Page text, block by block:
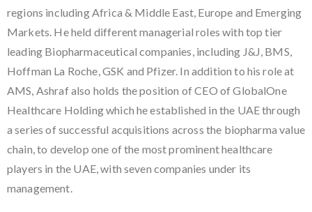
regions including Africa & Middle East, Europe and Emerging
Markets. He held different managerial roles with top tier
leading Biopharmaceutical companies, including J&J, BMS,
Hoffman La Roche, GSK and Pfizer. In addition to his role at
AMS, Ashraf also holds the position of CEO of GlobalOne
Healthcare Holding which he established in the UAE through
a series of successful acquisitions across the biopharma value
chain, to develop one of the most prominent healthcare
players in the UAE, with seven companies under its
management.